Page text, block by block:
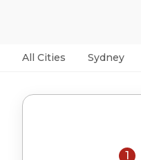
All Cities Sydney
1